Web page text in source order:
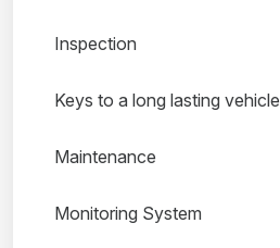
Inspection
Keys to a long lasting vehicle
Maintenance
Monitoring System